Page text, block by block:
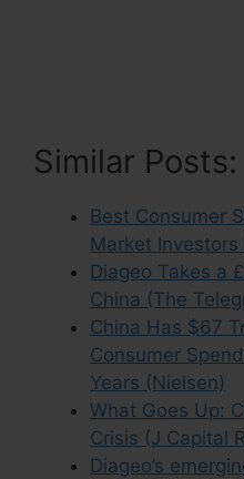
Similar Posts:
Best Consumer
Market
Diageo Takes a
China (The
China Has $67
Consumer
Years (Nielsen)
What Goes Up:
Crisis (J Capital
Diageo’s